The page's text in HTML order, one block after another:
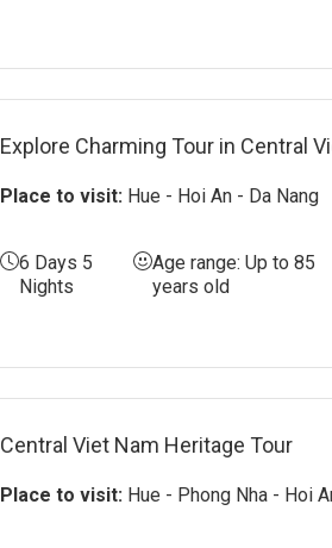
Explore Charming Tour in Central
Place to visit: Hue - Hoi An - Da Nang
6 Days 5
Nights
Age range: Up to 85
years old
Central Viet Nam Heritage Tour
Place to visit: Hue - Phong Nha - Hoi